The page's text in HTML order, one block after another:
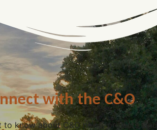
with the C&O
to know about C&O news, projects, and